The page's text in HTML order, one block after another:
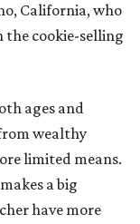
California, who
the cookie-selling
ages and
wealthy
limited means.
a big
have more